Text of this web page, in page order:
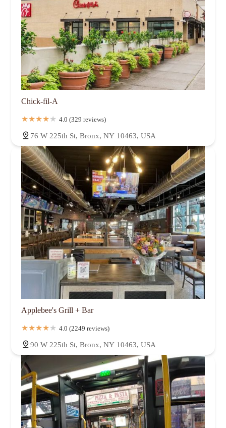
Chick-fil-A
4.0 (329 reviews)
76 W 225th St, Bronx, NY 10463, USA
Applebee's Grill + Bar
4.0 (2249 reviews)
90 W 225th St, Bronx, NY 10463, USA